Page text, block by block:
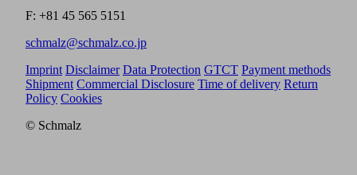
F: +81 45 565 5151
schmalz@schmalz.co.jp
Imprint Disclaimer Data Protection GTCT Payment methods
Shipment Commercial Disclosure Time of delivery Return
Policy Cookies
© Schmalz